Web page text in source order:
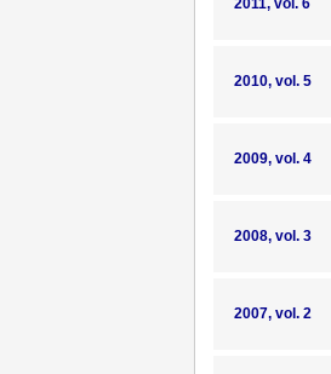
2011, vol. 6
2010, vol. 5
2009, vol. 4
2008, vol. 3
2007, vol. 2